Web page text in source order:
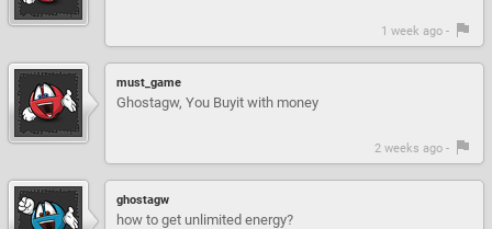
1 week ago -
must_game
Ghostagw, You Buyit with money
2 weeks ago -
ghostagw
how to get unlimited energy?